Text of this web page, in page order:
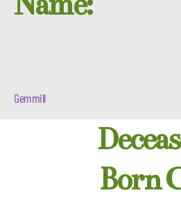
Gemmill
Born